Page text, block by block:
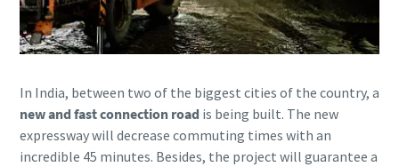
In India, between two of the biggest cities of the country, a
new and fast connection road is being built. The new
expressway will decrease commuting times with an
incredible 45 minutes. Besides, the project will guarantee a
Postcode or ZIP
Request
Any question or request
Postcode or ZIP
Request
Any question or request